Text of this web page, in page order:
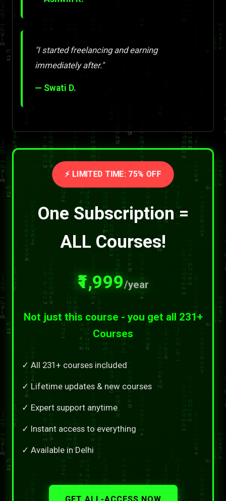
"I started freelancing and earning
immediately after."
— Swati D.
⚡ LIMITED TIME: 75% OFF
One Subscription =
ALL Courses!
₹1,999/year
Not just this course - you get all 231+
Courses
✓ All 231+ courses included
✓ Lifetime updates & new courses
✓ Expert support anytime
✓ Instant access to everything
✓ Available in Delhi